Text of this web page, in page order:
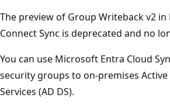
The preview of Group Writeback v2
Connect Sync is deprecated and no
You can use Microsoft Entra Cloud
security groups to on-premises
Services (AD DS).